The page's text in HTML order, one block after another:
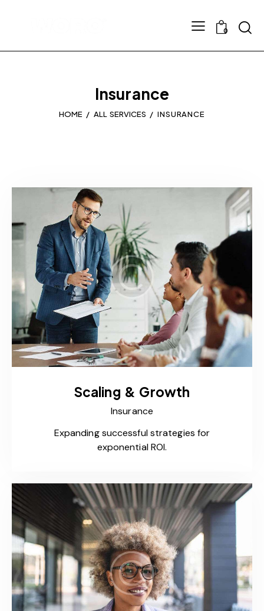
0
Insurance
HOME ALL SERVICES INSURANCE
Scaling & Growth
Insurance
Expanding successful strategies for
exponential ROI.